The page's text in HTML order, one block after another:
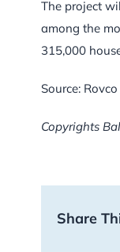
The project
among the
315,000
Source: Rovco
Copyrights
Share